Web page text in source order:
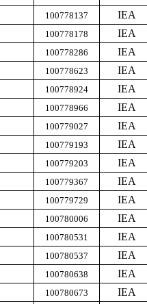
100778137
IEA
100778178
IEA
100778286
IEA
100778623
IEA
100778924
IEA
100778966
IEA
100779027
IEA
100779193
IEA
100779203
IEA
100779367
IEA
100779729
IEA
100780006
IEA
100780531
IEA
100780537
IEA
100780638
IEA
100780673
IEA